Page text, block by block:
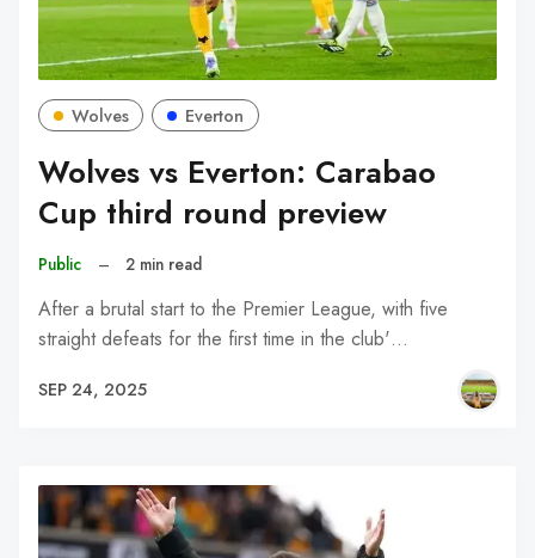
Wolves Everton
Wolves vs Everton: Carabao
Cup third round preview
Public – 2 min read
After a brutal start to the Premier League, with five
straight defeats for the first time in the club'…
SEP 24, 2025